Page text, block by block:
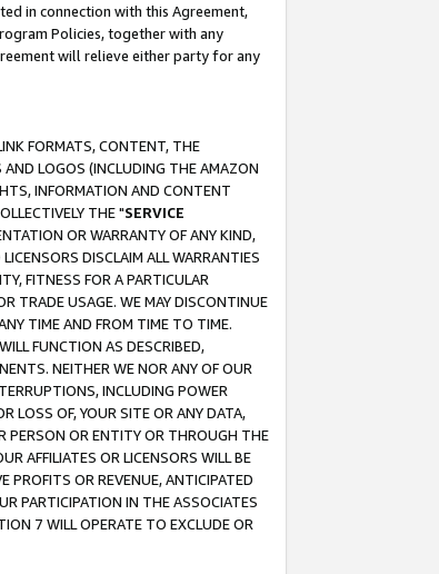
in connection with this Agreement,
Policies, together with any
will relieve either party for any
FORMATS, CONTENT, THE
LOGOS (INCLUDING THE AMAZON
INFORMATION AND CONTENT
THE "SERVICE
OR WARRANTY OF ANY KIND,
DISCLAIM ALL WARRANTIES
FITNESS FOR A PARTICULAR
TRADE USAGE. WE MAY DISCONTINUE
TIME AND FROM TIME TO TIME.
FUNCTION AS DESCRIBED,
NEITHER WE NOR ANY OF OUR
INCLUDING POWER
LOSS OF, YOUR SITE OR ANY DATA,
PERSON OR ENTITY OR THROUGH THE
AFFILIATES OR LICENSORS WILL BE
PROFITS OR REVENUE, ANTICIPATED
PARTICIPATION IN THE ASSOCIATES
7 WILL OPERATE TO EXCLUDE OR